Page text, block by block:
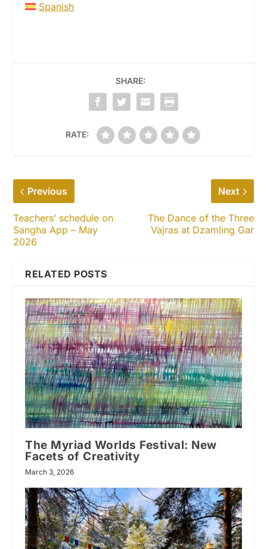
Spanish
SHARE:
RATE:
Previous
Teachers’ schedule on
Sangha App – May
2026
Next
The Dance of the Three
Vajras at Dzamling Gar
RELATED POSTS
The Myriad Worlds Festival: New
Facets of Creativity
March 3, 2026